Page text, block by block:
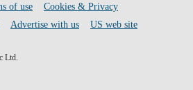
of use
Cookies & Privacy
Advertise with us US web site
Ltd.